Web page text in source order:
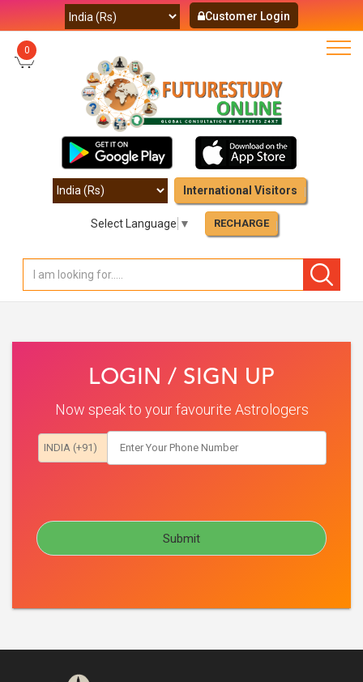
Customer Login
0
International Visitors
Select Language ▼ RECHARGE
LOGIN / SIGN UP
Now speak to your favourite Astrologers